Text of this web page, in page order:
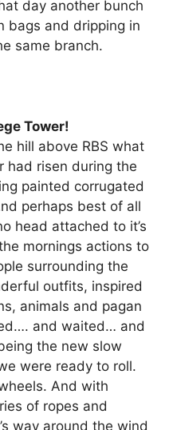
day another bunch
bags and dripping in
same branch.
Tower!
hill above RBS what
had risen during the
painted corrugated
perhaps best of all
head attached to it’s
mornings actions to
surrounding the
outfits, inspired
animals and pagan
and waited… and
the new slow
were ready to roll.
And with
of ropes and
way around the wind